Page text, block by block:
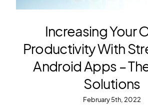
Increasing Your
Productivity With
Android Apps –
Solutions
February 5th, 2022